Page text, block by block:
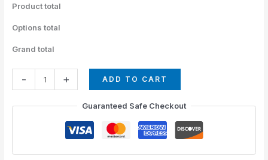
Product total
Options total
Grand total
- + ADD TO CART
Guaranteed Safe Checkout